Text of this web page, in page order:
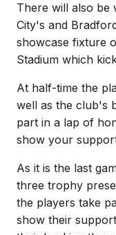
There will also be
City's and
showcase fixture
Stadium which
At half-time the
well as the club's
part in a lap of
show your
As it is the last
three trophy
the players take
show their